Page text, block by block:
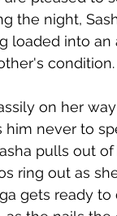
the night,
loaded into
condition.
on her
never to
pulls out
ring out as
gets ready